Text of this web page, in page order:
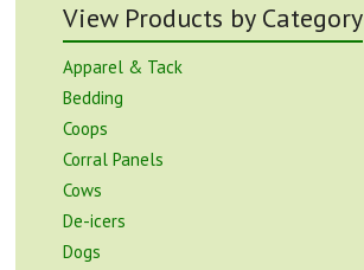
View Products by Category
Apparel & Tack
Bedding
Coops
Corral Panels
Cows
De-icers
Dogs